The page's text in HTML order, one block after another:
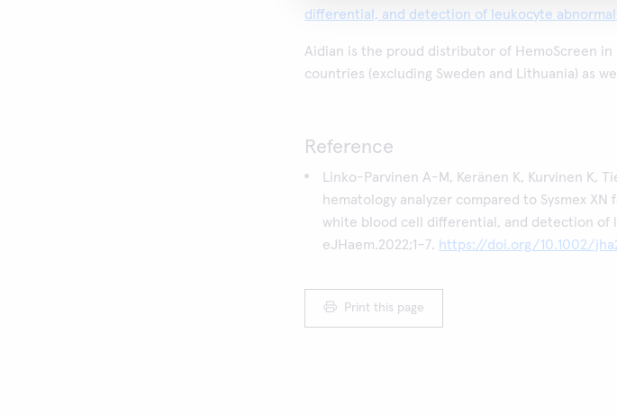
differential, and detection of leukocyte
Aidian is the proud distributor of HemoScreen in
countries (excluding Sweden and Lithuania) as
Reference
Linko-Parvinen A-M, Keränen K, Kurvinen K,
hematology analyzer compared to Sysmex
white blood cell differential, and detection of
eJHaem.2022;1–7. https://doi.org/10.1002/
Print this page